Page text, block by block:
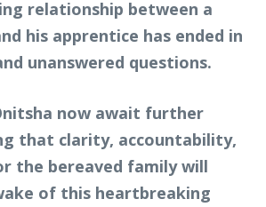
relationship between a
his apprentice has ended in
unanswered questions.
now await further
that clarity, accountability,
the bereaved family will
of this heartbreaking